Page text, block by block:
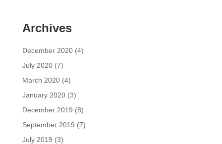
Archives
December 2020(4)
July 2020(7)
March 2020(4)
January 2020(3)
December 2019 (8)
September 2019 (7)
July 2019 (3)